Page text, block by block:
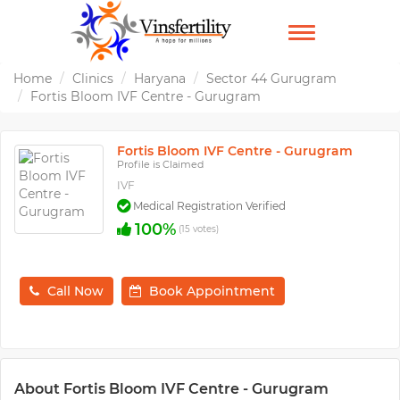
TOGGLE
Home Clinics Haryana
Sector 44 Gurugram
Fortis Bloom IVF Centre - Gurugram
Fortis Bloom IVF Centre - Gurugram
Profile is Claimed
IVF
Medical Registration Verified
100% (15 votes)
Call Now Book Appointment
About Fortis Bloom IVF Centre - Gurugram